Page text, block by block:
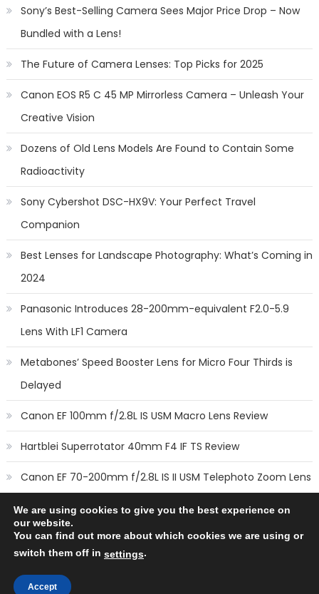
Sony’s Best-Selling Camera Sees Major Price Drop – Now
Bundled with a Lens!
The Future of Camera Lenses: Top Picks for 2025
Canon EOS R5 C 45 MP Mirrorless Camera – Unleash Your
Creative Vision
Dozens of Old Lens Models Are Found to Contain Some
Radioactivity
Sony Cybershot DSC-HX9V: Your Perfect Travel
Companion
Best Lenses for Landscape Photography: What’s Coming in
2024
Panasonic Introduces 28-200mm-equivalent F2.0-5.9
Lens With LF1 Camera
Metabones’ Speed Booster Lens for Micro Four Thirds is
Delayed
Canon EF 100mm f/2.8L IS USM Macro Lens Review
Hartblei Superrotator 40mm F4 IF TS Review
Canon EF 70-200mm f/2.8L IS II USM Telephoto Zoom Lens
New Camera Lenses
We are using cookies to give you the best experience on
our website.
You can find out more about which cookies we are using or
switch them off in settings.
Accept